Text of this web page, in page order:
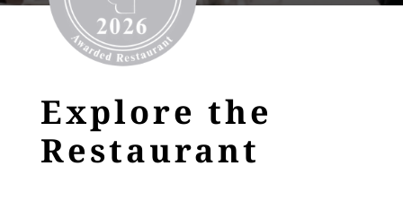
Explore the
Restaurant